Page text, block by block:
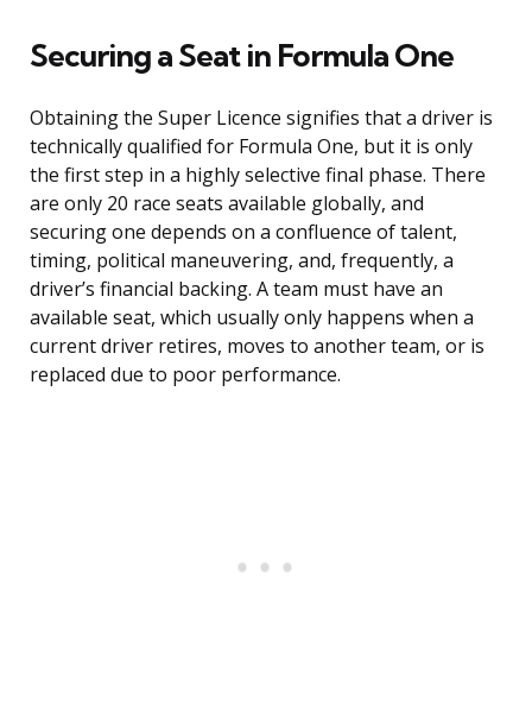
Securing a Seat in Formula One
Obtaining the Super Licence signifies that a driver is
technically qualified for Formula One, but it is only
the first step in a highly selective final phase. There
are only 20 race seats available globally, and
securing one depends on a confluence of talent,
timing, political maneuvering, and, frequently, a
driver’s financial backing. A team must have an
available seat, which usually only happens when a
current driver retires, moves to another team, or is
replaced due to poor performance.